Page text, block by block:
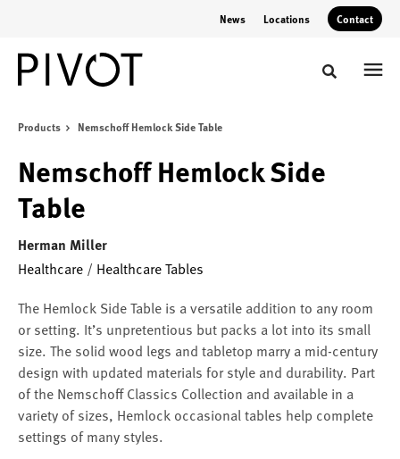
News Locations Contact
Toggle
Products Nemschoff Hemlock Side Table
Nemschoff Hemlock Side
Table
Herman Miller
Healthcare / Healthcare Tables
The Hemlock Side Table is a versatile addition to any room
or setting. It’s unpretentious but packs a lot into its small
size. The solid wood legs and tabletop marry a mid-century
design with updated materials for style and durability. Part
of the Nemschoff Classics Collection and available in a
variety of sizes, Hemlock occasional tables help complete
settings of many styles.